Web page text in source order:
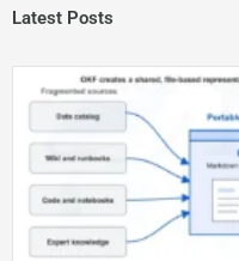
Latest Posts